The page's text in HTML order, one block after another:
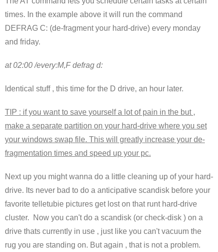
times. In the example above it will run the command
DEFRAG C: (de-fragment your hard-drive) every monday
and friday.
at 02:00 /every:M,F defrag d:
Identical stuff , this time for the D drive, an hour later.
TIP : if you want to save yourself a lot of pain in the but ,
make a separate partition on your hard-drive where you set
your windows swap file. This will greatly increase your de-
fragmentation times and speed up your pc.
Next up you might wanna do a little cleaning up of your hard-
drive. Its never bad to do a anticipative scandisk before your
favorite telletubie pictures get lost on that runt hard-drive
cluster. Now you can't do a scandisk (or check-disk ) on a
drive thats currently in use , just like you can't vacuum the
rug you are standing on. But again , that is not a problem.